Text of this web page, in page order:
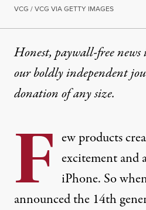
VCG / VCG VIA GETTY IMAGES
Honest, paywall-free news
our boldly independent
donationof any size.
F ew products
excitement
iPhone. So
announced the 14th